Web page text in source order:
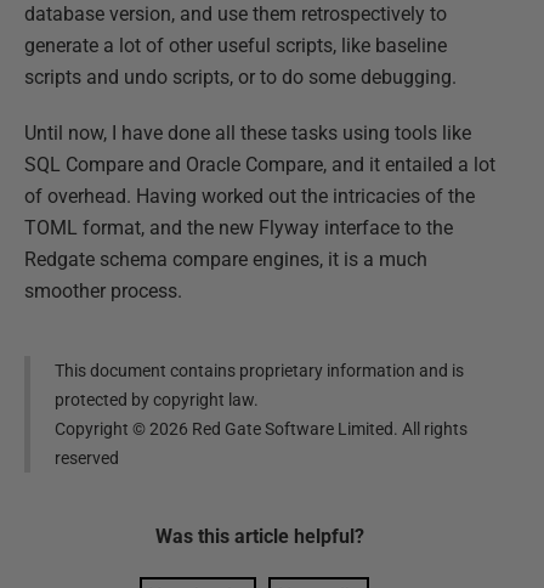
database version, and use them retrospectively to
generate a lot of other useful scripts, like baseline
scripts and undo scripts, or to do some debugging.
Until now, I have done all these tasks using tools like
SQL Compare and Oracle Compare, and it entailed a lot
of overhead. Having worked out the intricacies of the
TOML format, and the new Flyway interface to the
Redgate schema compare engines, it is a much
smoother process.
This document contains proprietary information and is
protected by copyright law.
Copyright ©2026 Red Gate Software Limited. All rights
reserved
Was this article helpful?